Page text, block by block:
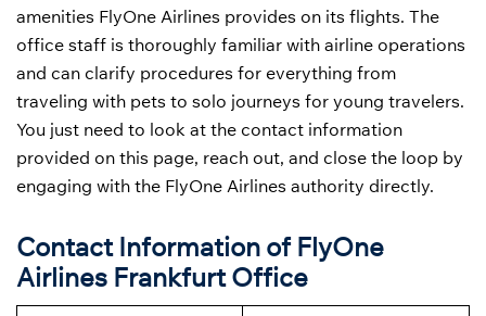
amenities FlyOne Airlines provides on its flights. The
office staff is thoroughly familiar with airline operations
and can clarify procedures for everything from
traveling with pets to solo journeys for young travelers.
You just need to look at the contact information
provided on this page, reach out, and close the loop by
engaging with the FlyOne Airlines authority directly.
Contact Information of FlyOne
Airlines Frankfurt Office